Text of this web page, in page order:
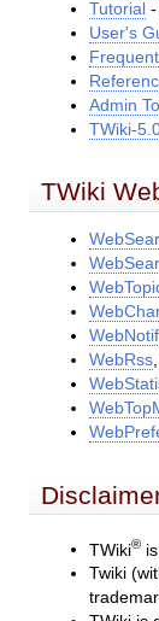
Tutorial -
User's
Admin
TWiki-
TWiki
WebRss
TWiki®
Twiki